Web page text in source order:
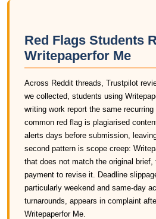
Red Flags Students
Writepaperfor Me
Across Reddit threads, Trustpilot
we collected, students using
writing work report the same
common red flag is plagiarised
alerts days before submission,
second pattern is scope creep:
that does not match the original brief,
payment to revise it. Deadline
particularly weekend and same-day
turnarounds, appears in complaint
Writepaperfor Me.